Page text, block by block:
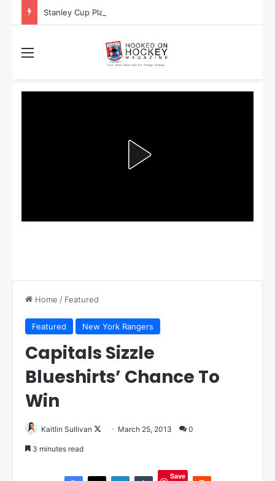
Home / Featured
Featured New York Rangers
Capitals Sizzle
Blueshirts’ Chance To
Win
Kaitlin Sullivan March 25, 2013 0
3 minutes read
Save